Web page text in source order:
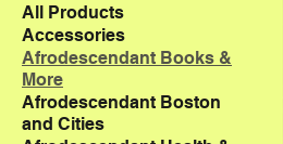
All Products
Accessories
Afrodescendant Books &
More
Afrodescendant Boston
and Cities